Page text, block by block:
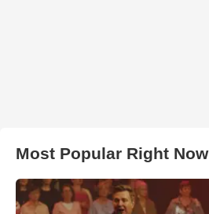
Most Popular Right Now